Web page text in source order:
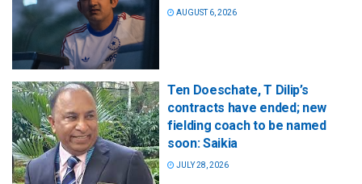
AUGUST 6, 2026
Ten Doeschate, T Dilip’s
contracts have ended; new
fielding coach to be named
soon: Saikia
JULY 28, 2026